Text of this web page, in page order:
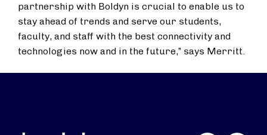
partnership with Boldyn is crucial to enable us to
stay ahead of trends and serve our students,
faculty, and staff with the best connectivity and
technologies now and in the future,” says Merritt.